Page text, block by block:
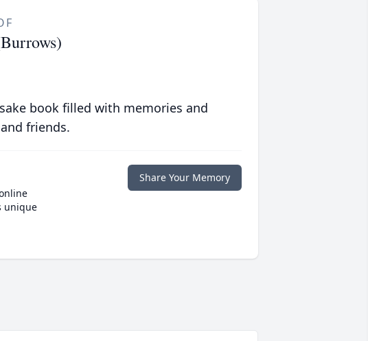
book filled with memories and
friends.
unique
Share Your Memory